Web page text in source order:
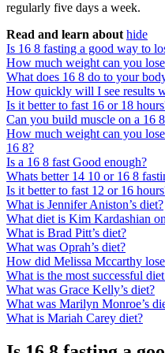
regularly five days a week.
Read and learn about hide
Is 16 8 fasting a good way to
How much weight can you
What does 16 8 do to your
How quickly will I see results
Is it better to fast 16 or 18
Can you build muscle on a 16
How much weight can you
16 8?
Is a 16 8 fast Good enough?
Whats better 14 10 or 16 8
Is it better to fast 12 or 16
What is Jennifer Aniston’s diet?
What diet is Kim Kardashian
What is Brad Pitt’s diet?
What was Oprah’s diet?
How did Melissa Mccarthy
What is the most successful
What was Grace Kelly’s diet?
What was Marilyn Monroe’s
What is Mariah Carey diet?